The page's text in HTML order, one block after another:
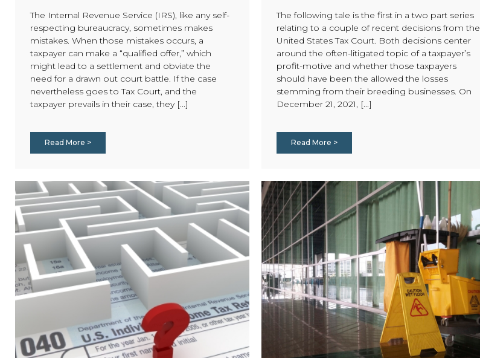
The Internal Revenue Service (IRS), like any self-
respecting bureaucracy, sometimes makes
mistakes. When those mistakes occurs, a
taxpayer can make a “qualified offer,” which
might lead to a settlement and obviate the
need for a drawn out court battle. If the case
nevertheless goes to Tax Court, and the
taxpayer prevails in their case, they [...]
Read More >
The following tale is the first in a two part series
relating to a couple of recent decisions from the
United States Tax Court. Both decisions center
around the often-litigated topic of a taxpayer’s
profit-motive and whether those taxpayers
should have been the allowed the losses
stemming from their breeding businesses. On
December 21, 2021, [...]
Read More >